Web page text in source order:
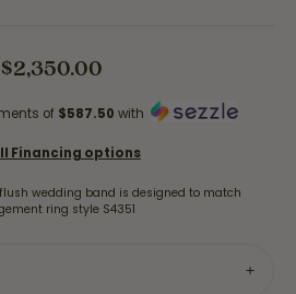
$2,350.00
of $587.50 with
Financing options
wedding band is designed to match
ring style S4351